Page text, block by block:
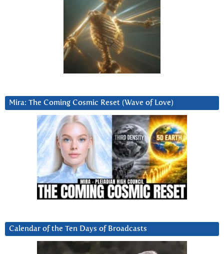
Mira: The Coming Cosmic Reset (Wave of Love)
Calendar of the Ten Days of Broadcasts